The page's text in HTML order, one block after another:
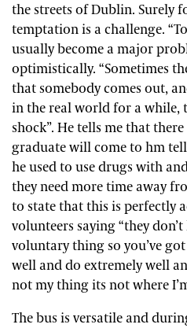
the streets of Dublin. Surely
temptation is a challenge.
usually become a major
optimistically. “Sometimes
that somebody comes out,
in the real world for a while,
shock”. He tells me that
graduate will come to hm
he used to use drugs with
they need more time away
to state that this is perfectly
volunteers saying “they
voluntary thing so you’ve
well and do extremely well
not my thing its not where
The bus is versatile and